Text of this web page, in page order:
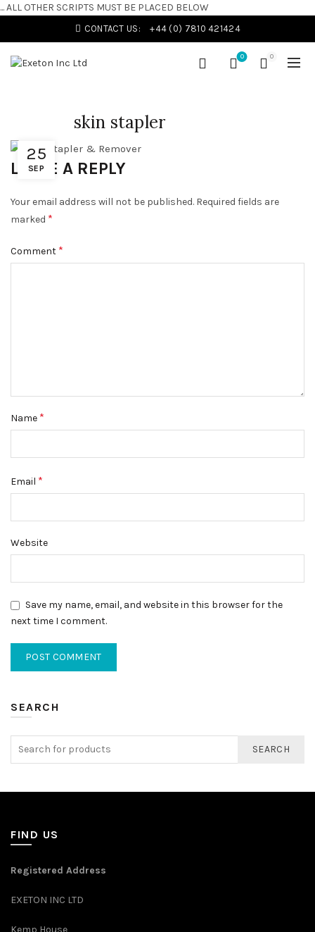
... ALL OTHER SCRIPTS MUST BE PLACED BELOW
CONTACT US: +44 (0) 7810 421424
0 0
25
SEP
skin stapler
LEAVE A REPLY
Your email address will not be published. Required fields are
marked *
Comment *
Name *
Email *
Website
Save my name, email, and website in this browser for the
next time I comment.
SEARCH
SEARCH
FIND US
Registered Address
EXETON INC LTD
Kemp House